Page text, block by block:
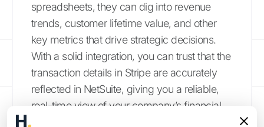
spreadsheets, they can dig into revenue
trends, customer lifetime value, and other
key metrics that drive strategic decisions.
With a solid integration, you can trust that the
transaction details in Stripe are accurately
reflected in NetSuite, giving you a reliable,
real-time view of your company’s financial